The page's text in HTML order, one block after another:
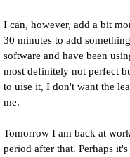
I can, however, add a bit
30 minutes to add
software and have been
most definitely not perfect
to uise it, I don't want the
me.
Tomorrow I am back at
period after that. Perhaps